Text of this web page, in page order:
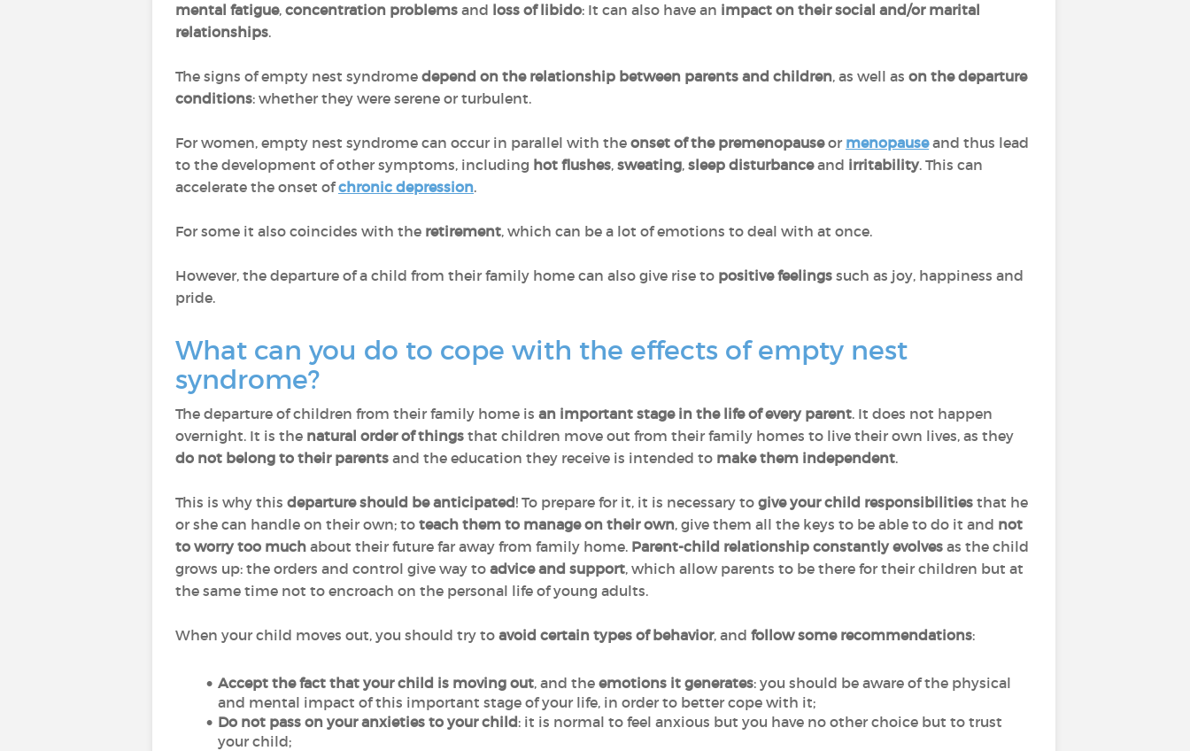
mental fatigue, concentration problems and loss of libido: It can also have an impact on their social and/or marital
relationships.
The signs of empty nest syndrome depend on the relationship between parents and children, as well as on the departure
conditions: whether they were serene or turbulent.
For women, empty nest syndrome can occur in parallel with the onset of the premenopauseor menopauseand thus lead
to the development of other symptoms, including hot flushes, sweating, sleep disturbanceand irritability. This can
accelerate the onset ofchronic depression.
For some it also coincides with the retirement, which can be a lot of emotions to deal with at once.
However, the departure of a child from their family home can also give rise to positive feelings such as joy, happiness and
pride.
What can you do to cope with the effects of empty nest
syndrome?
The departure of children from their family home is an important stage in the life of every parent. It does not happen
overnight. It is the natural order of things that children move out from their family homes to live their own lives, as they
do not belong to their parents and the education they receive is intended to make them independent.
This is why this departure should be anticipated! To prepare for it, it is necessary to give your child responsibilities that he
or she can handle on their own; to teach them to manage on their own, give them all the keys to be able to do it and not
to worry too much about their future far away from family home. Parent-child relationship constantly evolves as the child
grows up: the orders and control give way to advice and support, which allow parents to be there for their children but at
the same time not to encroach on the personal life of young adults.
When your child moves out, you should try to avoid certain types of behavior, and follow some recommendations:
Accept the fact that your child is moving out, and the emotions it generates: you should be aware of the physical
and mental impact of this important stage of your life, in order to better cope with it;
Do not pass on your anxieties to your child: it is normal to feel anxious but you have no other choice but to trust
your child;